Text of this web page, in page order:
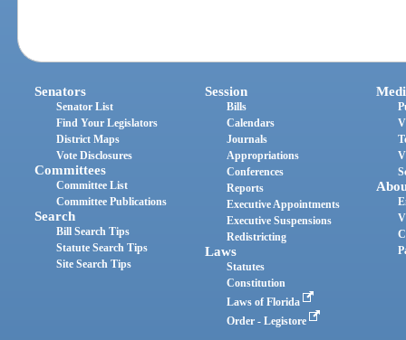
Senators
Senator List
Find Your Legislators
District Maps
Vote Disclosures
Committees
Committee List
Committee Publications
Search
Bill Search Tips
Statute Search Tips
Site Search Tips
Session
Bills
Calendars
Journals
Appropriations
Conferences
Reports
Executive Appointments
Executive Suspensions
Redistricting
Laws
Statutes
Constitution
Laws of Florida
Order - Legistore